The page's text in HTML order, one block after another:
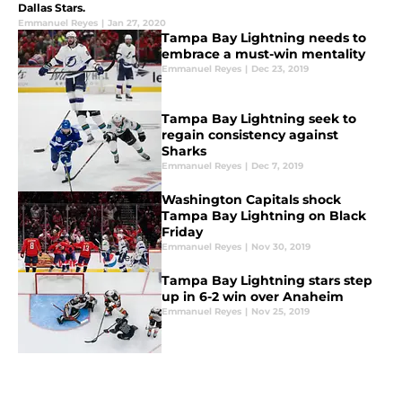
Dallas Stars.
Emmanuel Reyes | Jan 27, 2020
Tampa Bay Lightning needs to
embrace a must-win mentality
Emmanuel Reyes | Dec 23, 2019
Tampa Bay Lightning seek to
regain consistency against
Sharks
Emmanuel Reyes | Dec 7, 2019
Washington Capitals shock
Tampa Bay Lightning on Black
Friday
Emmanuel Reyes | Nov 30, 2019
Tampa Bay Lightning stars step
up in 6-2 win over Anaheim
Emmanuel Reyes | Nov 25, 2019